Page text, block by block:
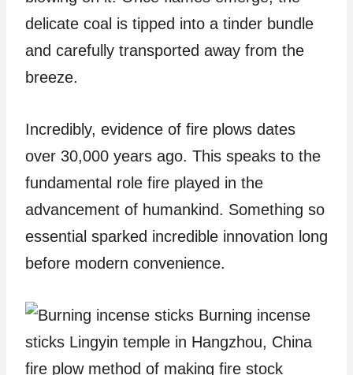
delicate coal is tipped into a tinder bundle
and carefully transported away from the
breeze.
Incredibly, evidence of fire plows dates
over 30,000 years ago. This speaks to the
fundamental role fire played in the
advancement of humankind. Something so
essential sparked incredible innovation long
before modern convenience.